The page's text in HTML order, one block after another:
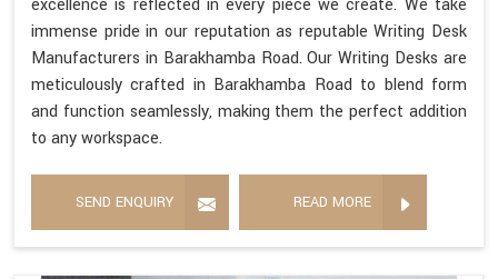
excellence is reflected in every piece we create. We take
immense pride in our reputation as reputable Writing Desk
Manufacturers in Barakhamba Road. Our Writing Desks are
meticulously crafted in Barakhamba Road to blend form
and function seamlessly, making them the perfect addition
to any workspace.
SEND ENQUIRY READ MORE